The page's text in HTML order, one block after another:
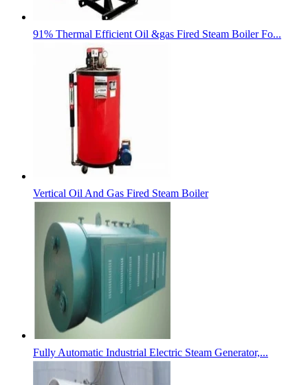
91% Thermal Efficient Oil &gas Fired Steam Boiler Fo...
Vertical Oil And Gas Fired Steam Boiler
Fully Automatic Industrial Electric Steam Generator,...